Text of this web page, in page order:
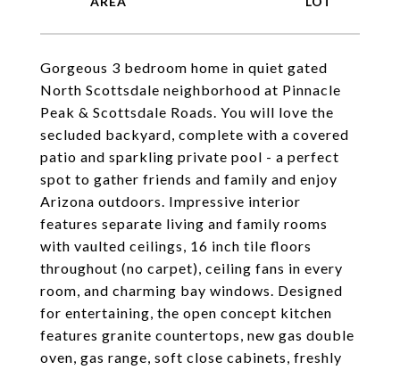
Gorgeous 3 bedroom home in quiet gated
North Scottsdale neighborhood at Pinnacle
Peak & Scottsdale Roads. You will love the
secluded backyard, complete with a covered
patio and sparkling private pool - a perfect
spot to gather friends and family and enjoy
Arizona outdoors. Impressive interior
features separate living and family rooms
with vaulted ceilings, 16 inch tile floors
throughout (no carpet), ceiling fans in every
room, and charming bay windows. Designed
for entertaining, the open concept kitchen
features granite countertops, new gas double
oven, gas range, soft close cabinets, freshly